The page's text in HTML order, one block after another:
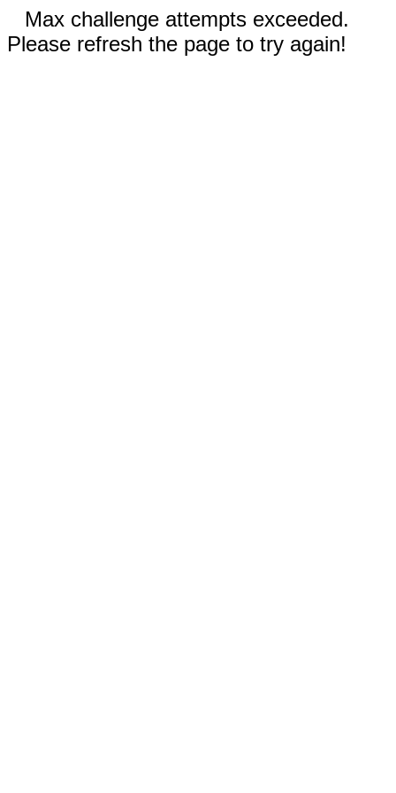
Max challenge attempts exceeded.
Please refresh the page to try again!